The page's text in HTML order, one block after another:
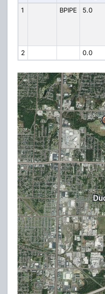
1 BPIPE 5.0
2
0.0